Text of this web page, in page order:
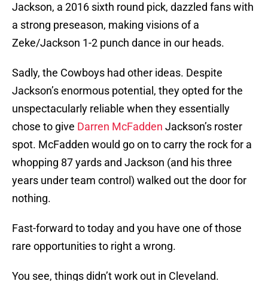
Jackson, a 2016 sixth round pick, dazzled fans with
a strong preseason, making visions of a
Zeke/Jackson 1-2 punch dance in our heads.
Sadly, the Cowboys had other ideas. Despite
Jackson’s enormous potential, they opted for the
unspectacularly reliable when they essentially
chose to give Darren McFadden Jackson’s roster
spot. McFadden would go on to carry the rock for a
whopping 87 yards and Jackson (and his three
years under team control) walked out the door for
nothing.
Fast-forward to today and you have one of those
rare opportunities to right a wrong.
You see, things didn’t work out in Cleveland.